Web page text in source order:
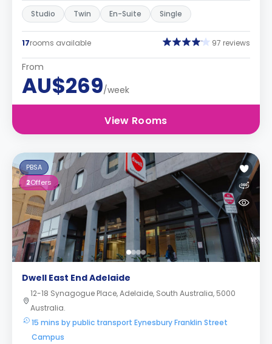
Studio Twin En-Suite Single
17rooms available 97 reviews
From
AU$269/week
View Rooms
PBSA
2Offers
Dwell East End Adelaide
12-18 Synagogue Place, Adelaide, South Australia, 5000
Australia.
15 mins by public transport Eynesbury Franklin Street
Campus